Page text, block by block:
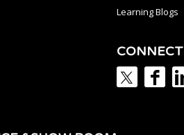
Learning Blogs
CONNECT